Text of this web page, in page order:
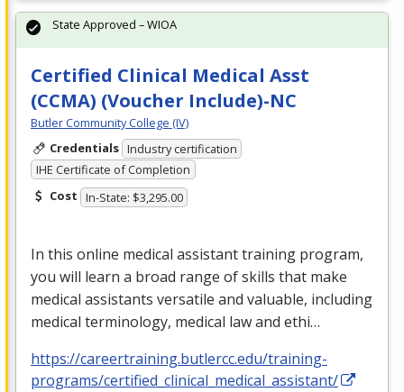
Certified Clinical Medical Asst
(CCMA) (Voucher Include)-NC
Butler Community College (IV)
Credentials Industry certification
IHE Certificate of Completion
Cost In-State: $3,295.00
In this online medical assistant training program,
you will learn a broad range of skills that make
medical assistants versatile and valuable, including
medical terminology, medical law and ethi…
https://careertraining.butlercc.edu/training-
programs/certified_clinical_medical_assistant/
State Approved – WIOA